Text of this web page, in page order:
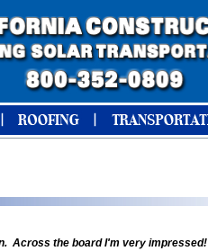
Across the board I'm very impressed!